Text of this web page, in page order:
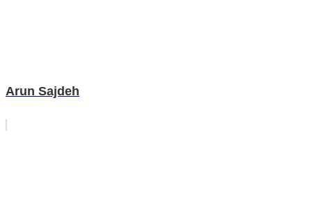
Arun Sajdeh